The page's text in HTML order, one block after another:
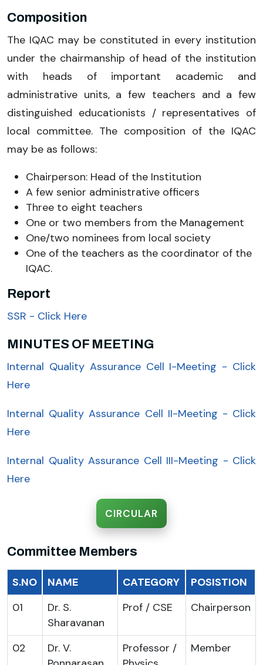
Composition
The IQAC may be constituted in every institution
under the chairmanship of head of the institution
with heads of important academic and
administrative units, a few teachers and a few
distinguished educationists / representatives of
local committee. The composition of the IQAC
may be as follows:
Chairperson: Head of the Institution
A few senior administrative officers
Three to eight teachers
One or two members from the Management
One/two nominees from local society
One of the teachers as the coordinator of the
IQAC.
Report
SSR - Click Here
MINUTES OF MEETING
Internal Quality Assurance Cell I-Meeting - Click
Here
Internal Quality Assurance Cell II-Meeting - Click
Here
Internal Quality Assurance Cell III-Meeting - Click
Here
CIRCULAR
Committee Members
S.NO NAME CATEGORY
POSISTION
01
Dr. S.
Sharavanan
Prof / CSE Chairperson
02
Dr. V.
Professor /
Member